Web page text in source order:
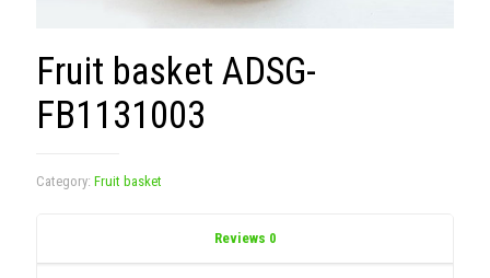
Fruit basket ADSG-
FB1131003
Category: Fruit basket
Reviews 0